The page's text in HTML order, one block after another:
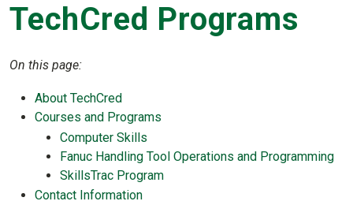
TechCred Programs
On this page:
About TechCred
Courses and Programs
Computer Skills
Fanuc Handling Tool Operations and Programming
SkillsTrac Program
Contact Information